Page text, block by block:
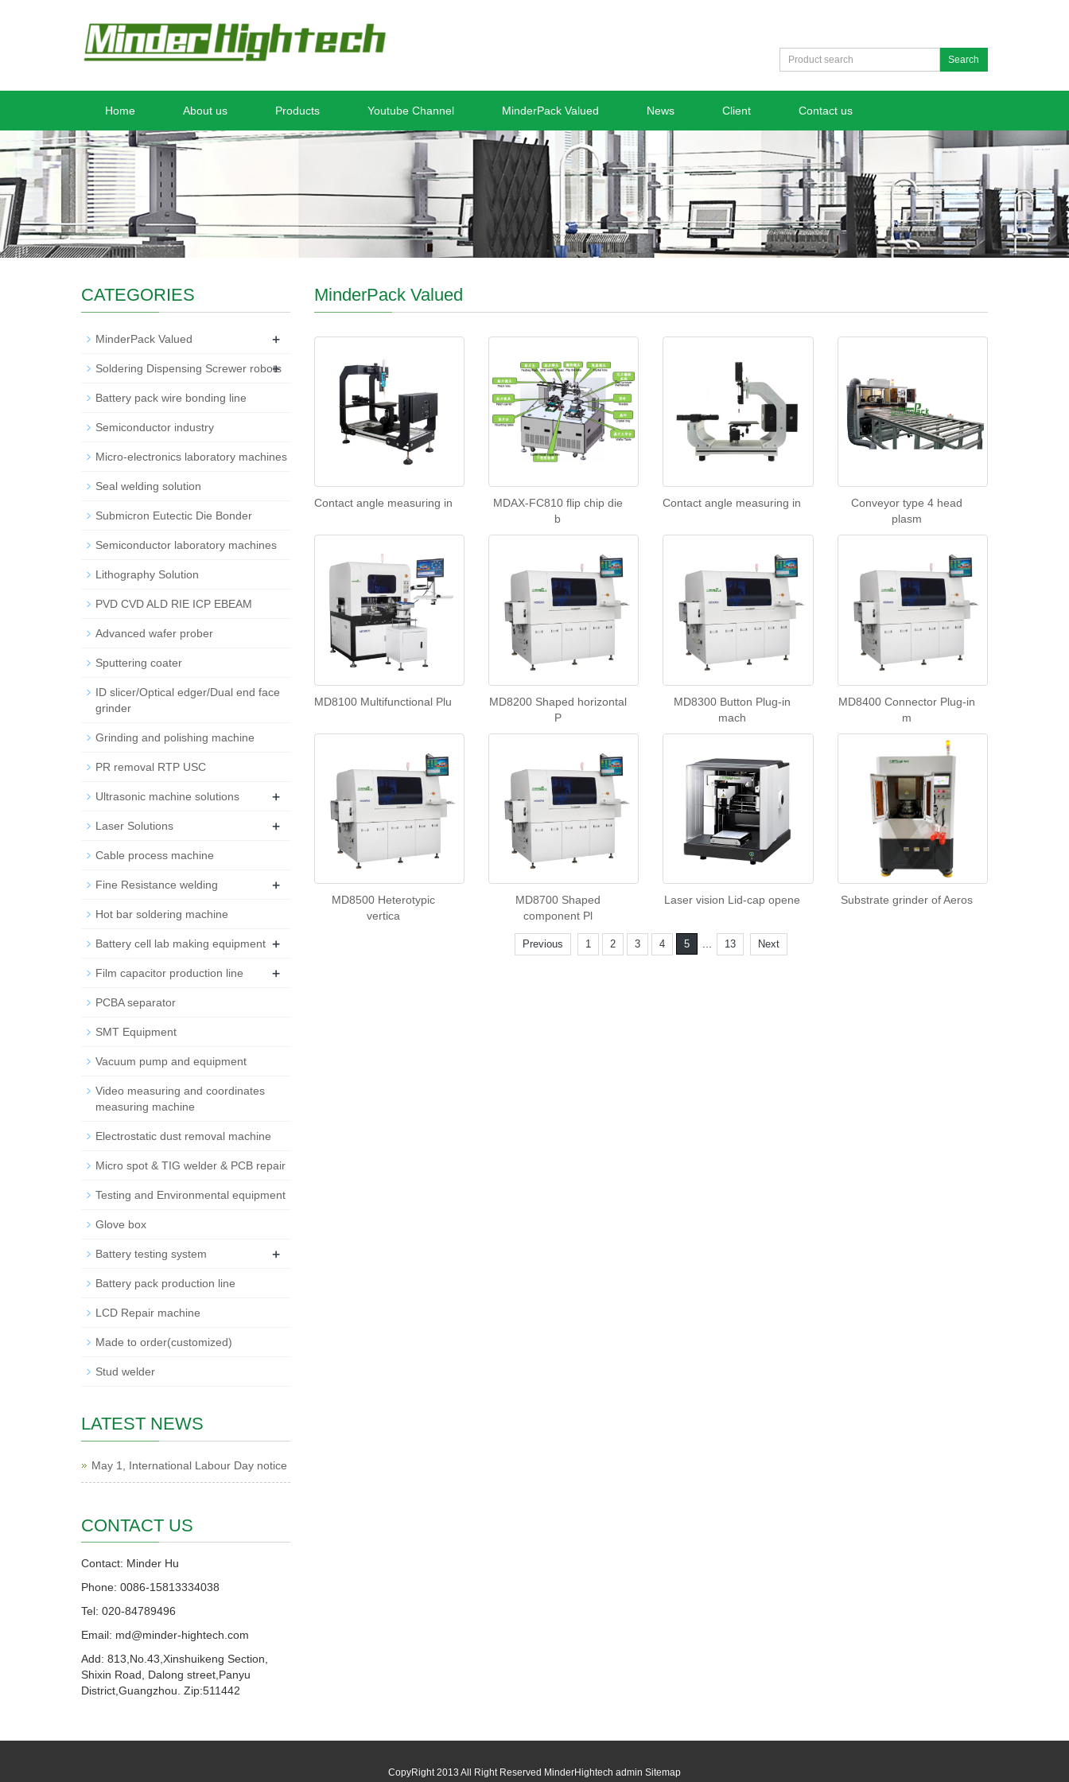
Search
Home About us Products Youtube Channel MinderPack Valued News Client Contact us
MinderPack Valued
Contact angle measuring in
MDAX-FC810 flip chip die
b
Contact angle measuring in
Conveyor type 4 head
plasm
MD8100 Multifunctional Plu
MD8200 Shaped horizontal
P
MD8300 Button Plug-in
mach
MD8400 Connector Plug-in
m
MD8500 Heterotypic
vertica
MD8700 Shaped
component Pl
Laser vision Lid-cap opene Substrate grinder of Aeros
Previous 1 2 3 4 5 13 Next
CATEGORIES
MinderPack Valued +
Soldering Dispensing Screwer robots
+
Battery pack wire bonding line
Semiconductor industry
Micro-electronics laboratory machines
Seal welding solution
Submicron Eutectic Die Bonder
Semiconductor laboratory machines
Lithography Solution
PVD CVD ALD RIE ICP EBEAM
Advanced wafer prober
Sputtering coater
ID slicer/Optical edger/Dual end face
grinder
Grinding and polishing machine
PR removal RTP USC
Ultrasonic machine solutions +
Laser Solutions +
Cable process machine
Fine Resistance welding +
Hot bar soldering machine
Battery cell lab making equipment +
Film capacitor production line +
PCBA separator
SMT Equipment
Vacuum pump and equipment
Video measuring and coordinates
measuring machine
Electrostatic dust removal machine
Micro spot & TIG welder & PCB repair
Testing and Environmental equipment
Glove box
Battery testing system +
Battery pack production line
LCD Repair machine
Made to order(customized)
Stud welder
LATEST NEWS
May 1, International Labour Day notice
CONTACT US
Contact: Minder Hu
Phone: 0086-15813334038
Tel: 020-84789496
Email: md@minder-hightech.com
Add: 813,No.43,Xinshuikeng Section,
Shixin Road, Dalong street,Panyu
District,Guangzhou. Zip:511442
CopyRight 2013 All Right Reserved MinderHightech admin Sitemap